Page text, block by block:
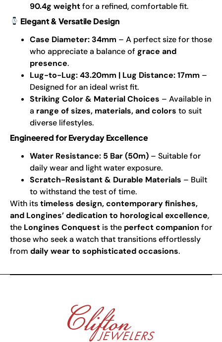
90.4g weightfor a refined, comfortable fit.
Elegant & Versatile Design
Case Diameter: 34mm – A perfect size for those
who appreciate a balance of grace and
presence.
Lug-to-Lug: 43.20mm | Lug Distance: 17mm –
Designed for an ideal wrist fit.
Striking Color & Material Choices – Available in
a range of sizes, materials, and colors to suit
diverse lifestyles.
Engineered for Everyday Excellence
Water Resistance: 5 Bar (50m) – Suitable for
daily wear and light water exposure.
Scratch-Resistant & Durable Materials – Built
to withstand the test of time.
With itstimeless design, contemporary finishes,
and Longines’ dedication to horological excellence,
the Longines Conquest is the perfect companion for
those who seek a watch that transitions effortlessly
from daily wear to sophisticated occasions.